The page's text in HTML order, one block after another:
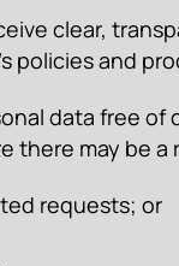
clear,
policies and
data free of
may be
requests; or